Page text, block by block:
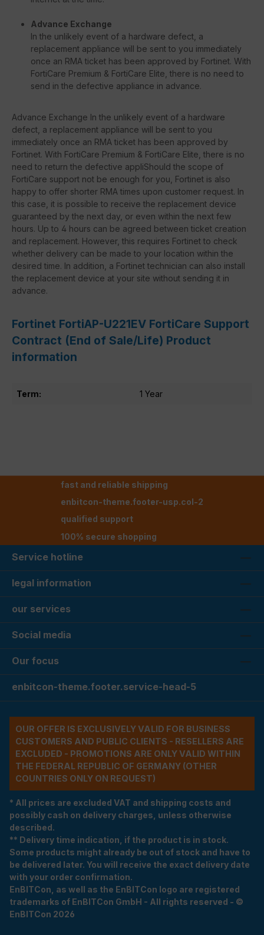
Advance Exchange
In the unlikely event of a hardware defect, a
replacement appliance will be sent to you immediately
once an RMA ticket has been approved by Fortinet. With
FortiCare Premium & FortiCare Elite, there is no need to
send in the defective appliance in advance.
Advance Exchange In the unlikely event of a hardware
defect, a replacement appliance will be sent to you
immediately once an RMA ticket has been approved by
Fortinet. With FortiCare Premium & FortiCare Elite, there is no
need to return the defective appliShould the scope of
FortiCare support not be enough for you, Fortinet is also
happy to offer shorter RMA times upon customer request. In
this case, it is possible to receive the replacement device
guaranteed by the next day, or even within the next few
hours. Up to 4 hours can be agreed between ticket creation
and replacement. However, this requires Fortinet to check
whether delivery can be made to your location within the
desired time. In addition, a Fortinet technician can also install
the replacement device at your site without sending it in
advance.
Fortinet FortiAP-U221EV FortiCare Support
Contract (End of Sale/Life) Product
information
Term: 1 Year
fast and reliable shipping
enbitcon-theme.footer-usp.col-2
qualified support
100% secure shopping
Service hotline
legal information
our services
Social media
Our focus
enbitcon-theme.footer.service-head-5
OUR OFFER IS EXCLUSIVELY VALID FOR BUSINESS
CUSTOMERS AND PUBLIC CLIENTS - RESELLERS ARE
EXCLUDED - PROMOTIONS ARE ONLY VALID WITHIN
THE FEDERAL REPUBLIC OF GERMANY (OTHER
COUNTRIES ONLY ON REQUEST)
* All prices are excluded VAT and shipping costs and
possibly cash on delivery charges, unless otherwise
described.
** Delivery time indication, if the product is in stock.
Some products might already be out of stock and have to
be delivered later. You will receive the exact delivery date
with your order confirmation.
EnBITCon, as well as the EnBITCon logo are registered
trademarks of EnBITCon GmbH - All rights reserved - ©
EnBITCon 2026